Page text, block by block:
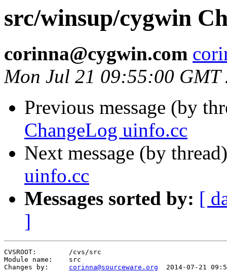
src/winsup/cygwin
corinna@cygwin.com
Mon Jul 21 09:55:00 GMT
Previous message (by
ChangeLog uinfo.cc
Next message (by
uinfo.cc
Messages sorted by: [
]
CVSROOT:	/cvs/src
Module name:	src
corinna@sourceware.org